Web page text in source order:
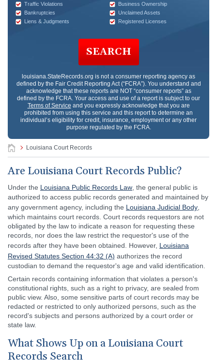
Traffic Violations
Business Ownership
Bankruptcies
Unclaimed Assets
Liens & Judgments
Registered Licenses
SEARCH
louisiana.StateRecords.org is not a consumer reporting agency as
defined by the Fair Credit Reporting Act (“FCRA”). You understand and
acknowledge that these reports are NOT “consumer reports” as
defined by the FCRA. Your access and use of a report is subject to our
Terms of Service and you expressly acknowledge that you are
prohibited from using this service and this report to determine an
individual’s eligibility for credit, insurance, employment or any other
purpose regulated by the FCRA.
Louisiana Court Records
Are Louisiana Court Records Public?
Under the Louisiana Public Records Law , the general public is
authorized to access public records generated and maintained by
any government agency, including the Louisiana Judicial Body
which maintains court records. Court records requestors are not
obligated by the law to indicate a reason for requesting these
records, nor does the law restrict the requestor's use of the
records after they have been obtained. However, Louisiana
Revised Statutes Section 44:32 (A) authorizes the record
custodian to demand the requestor's age and valid identification.
Certain records containing information that violates a person's
constitutional rights, such as a right to privacy, are sealed from
public view. Also, some sensitive parts of court records may be
redacted or restricted to only authorized persons, such as the
record's subjects and persons authorized by a court order or
state law.
What Shows Up on a Louisiana Court
Records Search